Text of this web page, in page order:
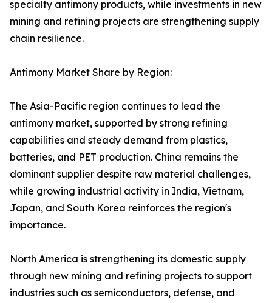
specialty antimony products, while investments in new
mining and refining projects are strengthening supply
chain resilience.
Antimony Market Share by Region:
The Asia-Pacific region continues to lead the
antimony market, supported by strong refining
capabilities and steady demand from plastics,
batteries, and PET production. China remains the
dominant supplier despite raw material challenges,
while growing industrial activity in India, Vietnam,
Japan, and South Korea reinforces the region's
importance.
North America is strengthening its domestic supply
through new mining and refining projects to support
industries such as semiconductors, defense, and